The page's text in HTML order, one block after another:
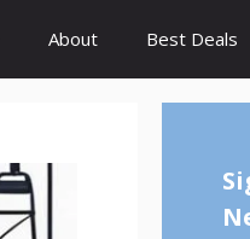
About Best Deals